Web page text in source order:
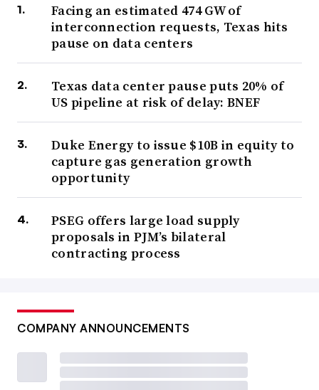
Facing an estimated 474 GW of
interconnection requests, Texas hits
pause on data centers
Texas data center pause puts 20% of
US pipeline at risk of delay: BNEF
Duke Energy to issue $10B in equity to
capture gas generation growth
opportunity
PSEG offers large load supply
proposals in PJM’s bilateral
contracting process
COMPANY ANNOUNCEMENTS